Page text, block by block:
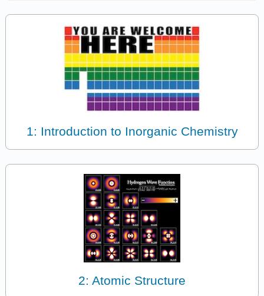
1: Introduction to Inorganic Chemistry
2: Atomic Structure